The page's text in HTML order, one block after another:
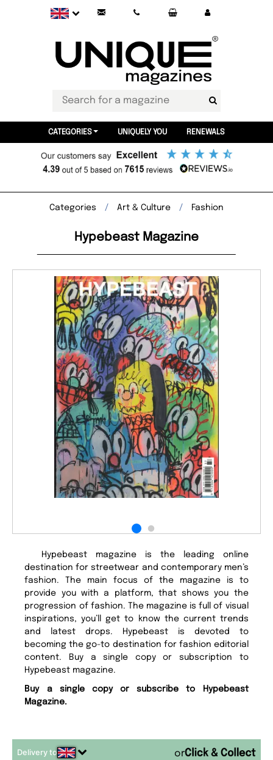
CATEGORIES UNIQUELY YOU RENEWALS
Categories Art & Culture Fashion
Hypebeast Magazine
Hypebeast magazine is the leading online
destination for streetwear and contemporary men’s
fashion. The main focus of the magazine is to
provide you with a platform, that shows you the
progression of fashion. The magazine is full of visual
inspirations, you’ll get to know the current trends
and latest drops. Hypebeast is devoted to
becoming the go-to destination for fashion editorial
content. Buy a single copy or subscription to
Hypebeast magazine.
Buy a single copy or subscribe to Hypebeast
Magazine.
Delivery to or